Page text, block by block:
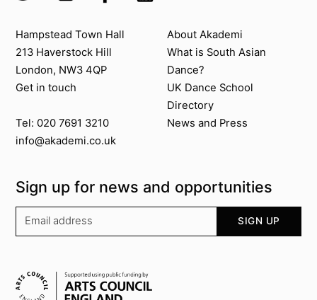
Contact us
Hampstead Town Hall
213 Haverstock Hill
London, NW3 4QP
Get in touch
Tel: 020 7691 3210
info@akademi.co.uk
About Akademi
About Akademi
What is South Asian
Dance?
UK Dance School
Directory​
News and Press
Sign up for news and opportunities
SIGN UP
Supported by